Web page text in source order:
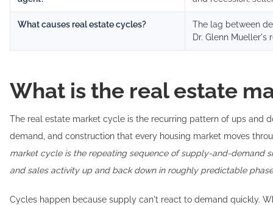
What causes real estate cycles?
The lag between
Dr. Glenn Mueller's
What is the real estate
The real estate market cycle is the recurring pattern of ups and
demand, and construction that every housing market moves
market cycle is the repeating sequence of supply-and-demand
and sales activity up and back down in roughly predictable
Cycles happen because supply can't react to demand quickly.